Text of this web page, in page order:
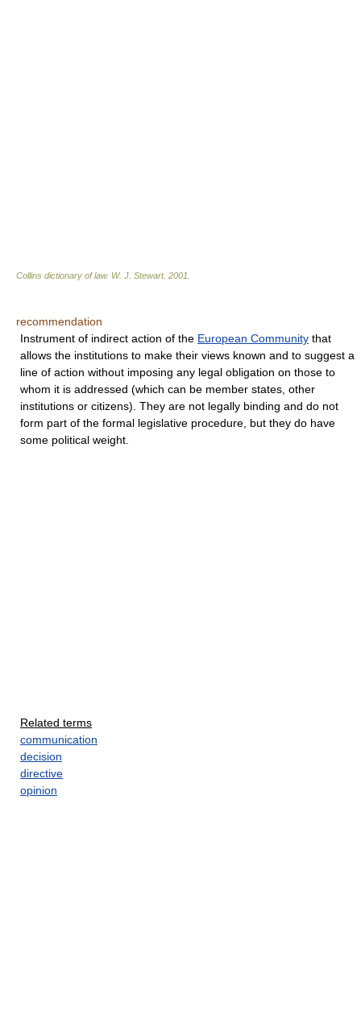
Collins dictionary of law. W. J. Stewart. 2001
recommendation
Instrument of indirect action of the European Community that
allows the institutions to make their views known and to suggest a
line of action without imposing any legal obligation on those to
whom it is addressed (which can be member states, other
institutions or citizens). They are not legally binding and do not
form part of the formal legislative procedure, but they do have
some political weight.
Related terms
communication
decision
directive
opinion